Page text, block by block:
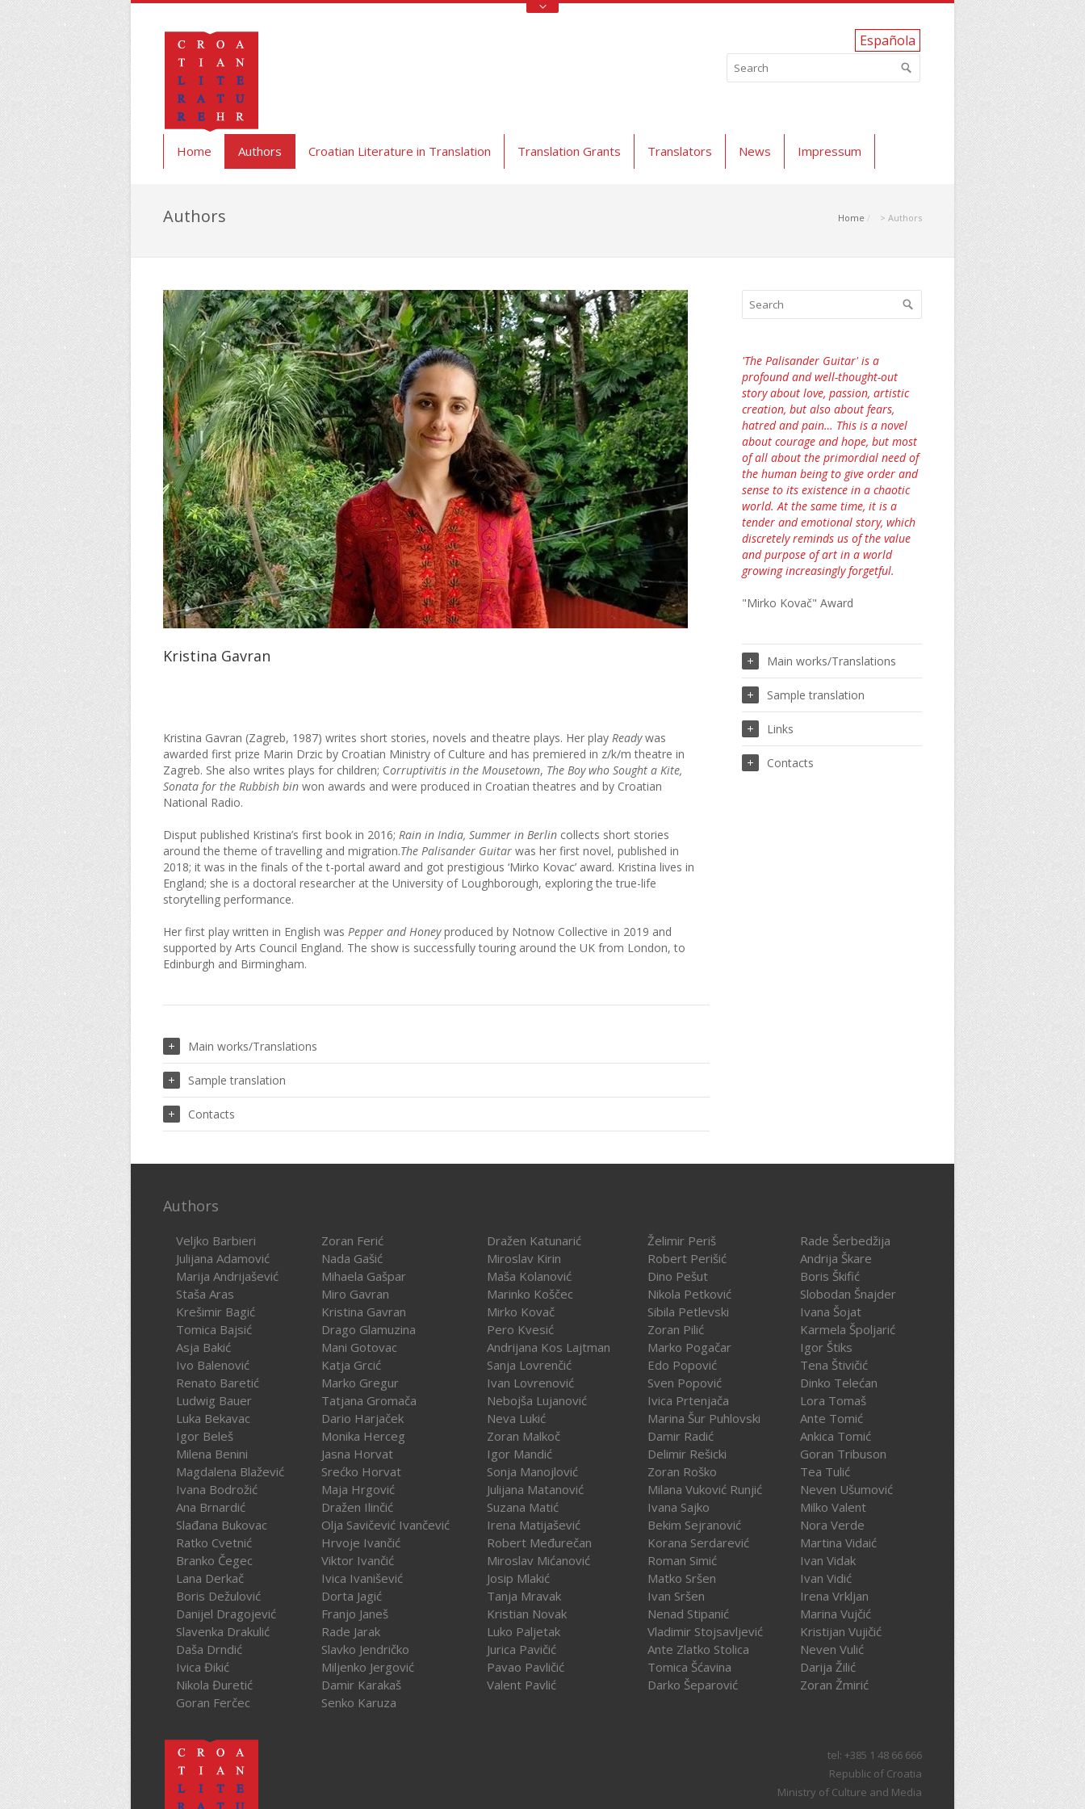
Española
Home Authors Croatian Literature in Translation Translation Grants Translators News Impressum
Home > Authors
Authors
Kristina Gavran
Kristina Gavran (Zagreb, 1987) writes short stories, novels and theatre plays. Her play Readywas
awarded first prize Marin Drzic by Croatian Ministry of Culture and has premiered in z/k/m theatre in
Zagreb. She also writes plays for children; Corruptivitis in the Mousetown, The Boy who Sought a Kite,
Sonata for the Rubbish bin won awards and were produced in Croatian theatres and by Croatian
National Radio.
Disput published Kristina’s first book in 2016; Rain in India, Summer in Berlin collects short stories
around the theme of travelling and migration.The Palisander Guitar was her first novel, published in
2018; it was in the finals of the t-portal award and got prestigious ‘Mirko Kovac’ award. Kristina lives in
England; she is a doctoral researcher at the University of Loughborough, exploring the true-life
storytelling performance.
Her first play written in English was Pepper and Honeyproduced by Notnow Collective in 2019 and
supported by Arts Council England. The show is successfully touring around the UK from London, to
Edinburgh and Birmingham.
Main works/Translations
Sample translation
Contacts
'The Palisander Guitar' is a
profound and well-thought-out
story about love, passion, artistic
creation, but also about fears,
hatred and pain… This is a novel
about courage and hope, but most
of all about the primordial need of
the human being to give order and
sense to its existence in a chaotic
world. At the same time, it is a
tender and emotional story, which
discretely reminds us of the value
and purpose of art in a world
growing increasingly forgetful.
"Mirko Kovač" Award
Main works/Translations
Sample translation
Links
Contacts
Authors
Veljko Barbieri
Julijana Adamović
Marija Andrijašević
Staša Aras
Krešimir Bagić
Tomica Bajsić
Asja Bakić
Ivo Balenović
Renato Baretić
Ludwig Bauer
Luka Bekavac
Igor Beleš
Milena Benini
Magdalena Blažević
Ivana Bodrožić
Ana Brnardić
Slađana Bukovac
Ratko Cvetnić
Branko Čegec
Lana Derkač
Boris Dežulović
Danijel Dragojević
Slavenka Drakulić
Daša Drndić
Ivica Đikić
Nikola Đuretić
Goran Ferčec
Zoran Ferić
Nada Gašić
Mihaela Gašpar
Miro Gavran
Kristina Gavran
Drago Glamuzina
Mani Gotovac
Katja Grcić
Marko Gregur
Tatjana Gromača
Dario Harjaček
Monika Herceg
Jasna Horvat
Srećko Horvat
Maja Hrgović
Dražen Ilinčić
Olja Savičević Ivančević
Hrvoje Ivančić
Viktor Ivančić
Ivica Ivanišević
Dorta Jagić
Franjo Janeš
Rade Jarak
Slavko Jendričko
Miljenko Jergović
Damir Karakaš
Senko Karuza
Dražen Katunarić
Miroslav Kirin
Maša Kolanović
Marinko Koščec
Mirko Kovač
Pero Kvesić
Andrijana Kos Lajtman
Sanja Lovrenčić
Ivan Lovrenović
Nebojša Lujanović
Neva Lukić
Zoran Malkoč
Igor Mandić
Sonja Manojlović
Julijana Matanović
Suzana Matić
Irena Matijašević
Robert Međurečan
Miroslav Mićanović
Josip Mlakić
Tanja Mravak
Kristian Novak
Luko Paljetak
Jurica Pavičić
Pavao Pavličić
Valent Pavlić
Želimir Periš
Robert Perišić
Dino Pešut
Nikola Petković
Sibila Petlevski
Zoran Pilić
Marko Pogačar
Edo Popović
Sven Popović
Ivica Prtenjača
Marina Šur Puhlovski
Damir Radić
Delimir Rešicki
Zoran Roško
Milana Vuković Runjić
Ivana Sajko
Bekim Sejranović
Korana Serdarević
Roman Simić
Matko Sršen
Ivan Sršen
Nenad Stipanić
Vladimir Stojsavljević
Ante Zlatko Stolica
Tomica Šćavina
Darko Šeparović
Rade Šerbedžija
Andrija Škare
Boris Škifić
Slobodan Šnajder
Ivana Šojat
Karmela Špoljarić
Igor Štiks
Tena Štivičić
Dinko Telećan
Lora Tomaš
Ante Tomić
Ankica Tomić
Goran Tribuson
Tea Tulić
Neven Ušumović
Milko Valent
Nora Verde
Martina Vidaić
Ivan Vidak
Ivan Vidić
Irena Vrkljan
Marina Vujčić
Kristijan Vujičić
Neven Vulić
Darija Žilić
Zoran Žmirić
tel: +385 1 48 66 666
Republic of Croatia
Ministry of Culture and Media